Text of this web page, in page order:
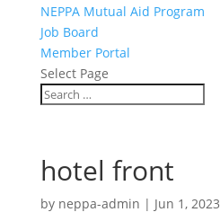
NEPPA Mutual Aid Program
Job Board
Member Portal
Select Page
hotel front
by neppa-admin | Jun 1, 2023